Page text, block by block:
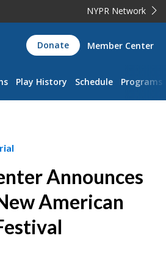
NYPR Network
Donate Member Center
Play History Schedule Programs
Announces
American